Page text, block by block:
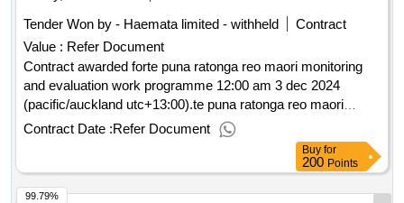
Tender Won by - Haemata limited - withheld
Contract
Value : Refer Document
Contract awarded forte puna ratonga reo maori monitoring
and evaluation work programme 12:00 am 3 dec 2024
(pacific/auckland utc+13:00).te puna ratonga reo maori
monitoring and evaluation work programme
Contract Date :Refer Document
Buy for
200 Points
99.79%